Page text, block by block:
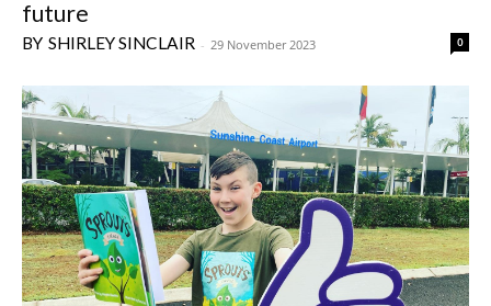
future
SHIRLEY SINCLAIR - 29 November 2023 0